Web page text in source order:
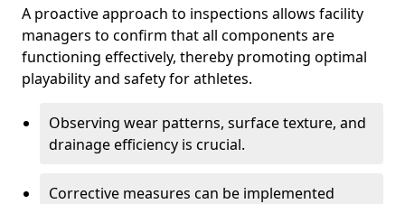
A proactive approach to inspections allows facility
managers to confirm that all components are
functioning effectively, thereby promoting optimal
playability and safety for athletes.
Observing wear patterns, surface texture, and
drainage efficiency is crucial.
Corrective measures can be implemented